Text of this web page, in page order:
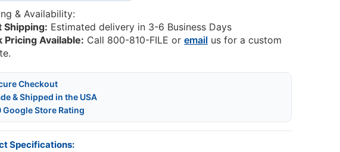
& Availability:
Shipping: Estimated delivery in 3-6 Business Days
Pricing Available: Call 800-810-FILE oremail us for a custom
Checkout
& Shipped in the USA
Google Store Rating
Specifications: